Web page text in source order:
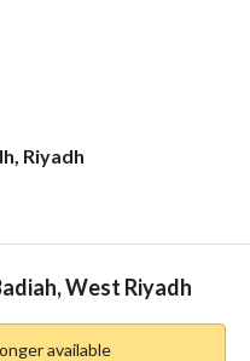
Riyadh
Information Loan
West Riyadh
available